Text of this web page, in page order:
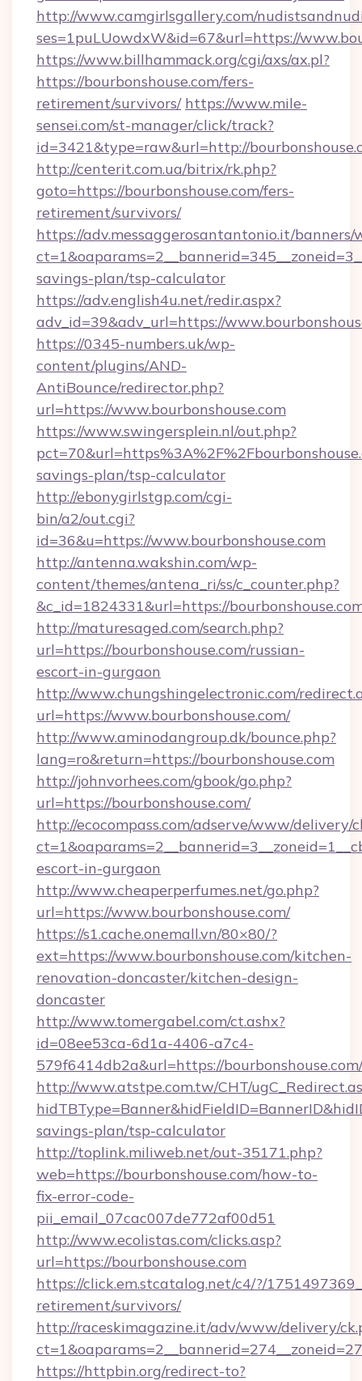
http://www.camgirlsgallery.com/
ses=1puLUowdxW&id=67&url=https://
https://www.billhammack.org/cgi/axs/ax.pl?
https://bourbonshouse.com/fers-
retirement/survivors/ https://www.mile-
sensei.com/st-manager/click/track?
id=3421&type=raw&url=http://
http://centerit.com.ua/bitrix/rk.php?
goto=https://bourbonshouse.com/fers-
retirement/survivors/
https://adv.messaggerosantantonio.it/
savings-plan/tsp-calculator
https://adv.english4u.net/redir.aspx?
adv_id=39&adv_url=https://
https://0345-numbers.uk/wp-
content/plugins/AND-
AntiBounce/redirector.php?
url=https://www.bourbonshouse.com
https://www.swingersplein.nl/out.php?
savings-plan/tsp-calculator
http://ebonygirlstgp.com/cgi-
bin/a2/out.cgi?
id=36&u=https://www.bourbonshouse.com
http://antenna.wakshin.com/wp-
content/themes/antena_ri/ss/c_counter.php?
&c_id=1824331&url=https://
http://maturesaged.com/search.php?
url=https://bourbonshouse.com/russian-
escort-in-gurgaon
http://www.chungshingelectronic.com/
url=https://www.bourbonshouse.com/
http://www.aminodangroup.dk/bounce.php?
lang=ro&return=https://bourbonshouse.com
http://johnvorhees.com/gbook/go.php?
url=https://bourbonshouse.com/
http://ecocompass.com/adserve/www/delivery/
escort-in-gurgaon
http://www.cheaperperfumes.net/go.php?
url=https://www.bourbonshouse.com/
https://s1.cache.onemall.vn/80×80/?
ext=https://www.bourbonshouse.com/kitchen-
renovation-doncaster/kitchen-design-
doncaster
http://www.tomergabel.com/ct.ashx?
id=08ee53ca-6d1a-4406-a7c4-
579f6414db2a&url=https://bourbonshouse.com/
http://www.atstpe.com.tw/CHT/
savings-plan/tsp-calculator
http://toplink.miliweb.net/out-35171.php?
web=https://bourbonshouse.com/how-to-
fix-error-code-
pii_email_07cac007de772af00d51
http://www.ecolistas.com/clicks.asp?
url=https://bourbonshouse.com
https://click.em.stcatalog.net/c4/?/
retirement/survivors/
http://raceskimagazine.it/adv/www/delivery/
https://httpbin.org/redirect-to?